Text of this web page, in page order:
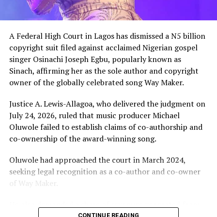
A Federal High Court in Lagos has dismissed a N5 billion
copyright suit filed against acclaimed Nigerian gospel
singer Osinachi Joseph Egbu, popularly known as
Sinach, affirming her as the sole author and copyright
owner of the globally celebrated song Way Maker.
Justice A. Lewis-Allagoa, who delivered the judgment on
July 24, 2026, ruled that music producer Michael
Oluwole failed to establish claims of co-authorship and
co-ownership of the award-winning song.
Oluwole had approached the court in March 2024,
seeking legal recognition as a co-author and co-owner
of Way Maker.
He also demanded a share of revenues generated from
CONTINUE READING